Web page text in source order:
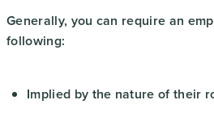
Generally, you can require an
following:
Implied by the nature of their